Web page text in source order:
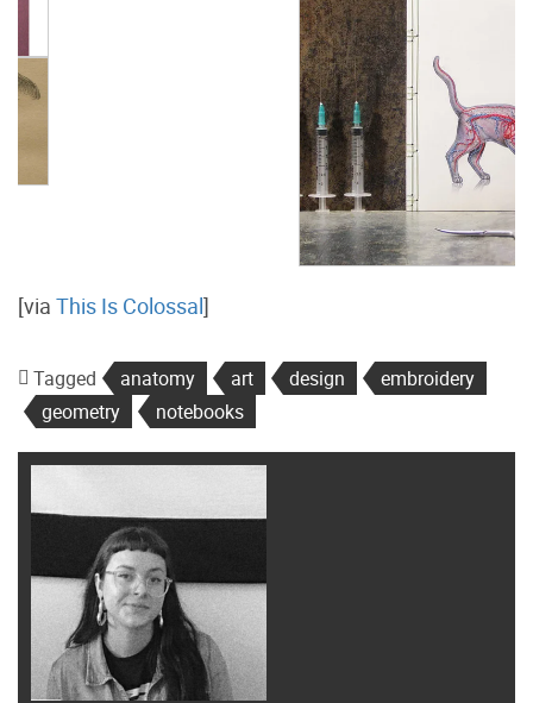
[via This Is Colossal]
Tagged anatomy art design
embroidery
geometry
notebooks